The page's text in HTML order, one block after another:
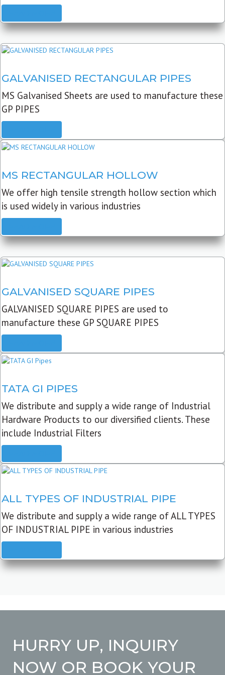
GALVANISED RECTANGULAR PIPES
MS Galvanised Sheets are used to manufacture these
GP PIPES
MS RECTANGULAR HOLLOW
We offer high tensile strength hollow section which
is used widely in various industries
GALVANISED SQUARE PIPES
GALVANISED SQUARE PIPES are used to
manufacture these GP SQUARE PIPES
TATA GI PIPES
We distribute and supply a wide range of Industrial
Hardware Products to our diversified clients. These
include Industrial Filters
ALL TYPES OF INDUSTRIAL PIPE
We distribute and supply a wide range of ALL TYPES
OF INDUSTRIAL PIPE in various industries
HURRY UP, INQUIRY
NOW OR BOOK YOUR